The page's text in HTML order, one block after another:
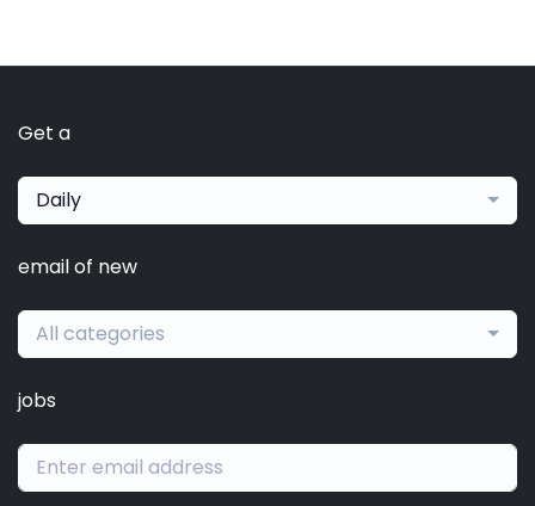
Get a
Daily
email of new
All categories
jobs